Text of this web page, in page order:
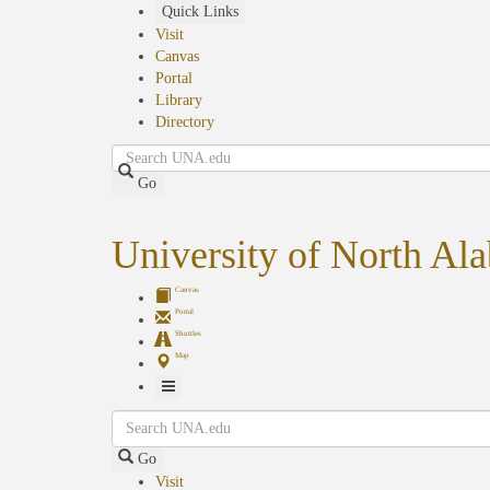
Quick Links
Visit
Canvas
Portal
Library
Directory
Search
Go
University of North
Canvas
Portal
Shuttles
Map
Toggle
Navigation
Search
Go
Visit